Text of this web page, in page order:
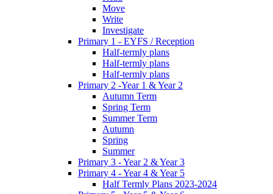
Move
Write
Investigate
Primary 1 - EYFS / Reception
Half-termly plans
Half-termly plans
Half-termly plans
Primary 2 -Year 1 & Year 2
Autumn Term
Spring Term
Summer Term
Autumn
Spring
Summer
Primary 3 - Year 2 & Year 3
Primary 4 - Year 4 & Year 5
Half Termly Plans 2023-2024